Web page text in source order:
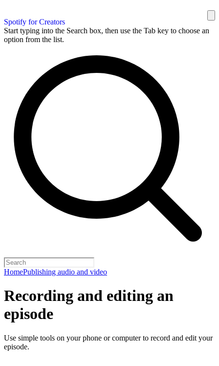
Spotify for Creators
Start typing into the Search box, then use the Tab key to choose an
option from the list.
HomePublishing audio and video
Recording and editing an
episode
Use simple tools on your phone or computer to record and edit your
episode.